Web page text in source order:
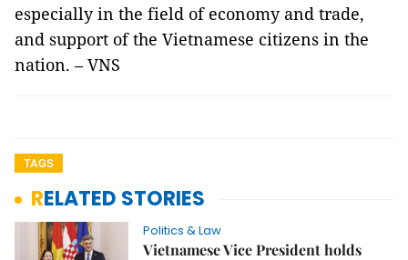
especially in the field of economy and trade,
and support of the Vietnamese citizens in the
nation. – VNS
TAGS
RELATED STORIES
Politics & Law
Vietnamese Vice President holds